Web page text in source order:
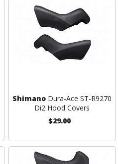
Shimano Dura-Ace ST-R9270
Di2 Hood Covers
$29.00